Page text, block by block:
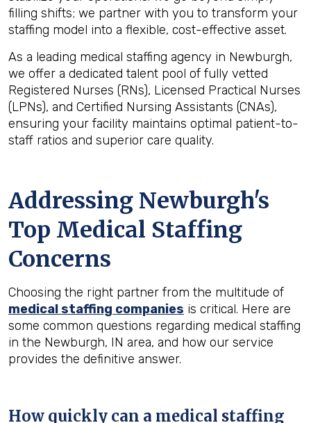
filling shifts; we partner with you to transform your
staffing model into a flexible, cost-effective asset.
As a leading medical staffing agency in Newburgh,
we offer a dedicated talent pool of fully vetted
Registered Nurses (RNs), Licensed Practical Nurses
(LPNs), and Certified Nursing Assistants (CNAs),
ensuring your facility maintains optimal patient-to-
staff ratios and superior care quality.
Addressing Newburgh's
Top Medical Staffing
Concerns
Choosing the right partner from the multitude of
medical staffing companies is critical. Here are
some common questions regarding medical staffing
in the Newburgh, IN area, and how our service
provides the definitive answer.
How quickly can a medical staffing